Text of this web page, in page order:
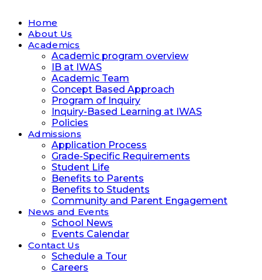
Home
About Us
Academics
Academic program overview
IB at IWAS
Academic Team
Concept Based Approach
Program of Inquiry
Inquiry-Based Learning at IWAS
Policies
Admissions
Application Process
Grade-Specific Requirements
Student Life
Benefits to Parents
Benefits to Students
Community and Parent Engagement
News and Events
School News
Events Calendar
Contact Us
Schedule a Tour
Careers